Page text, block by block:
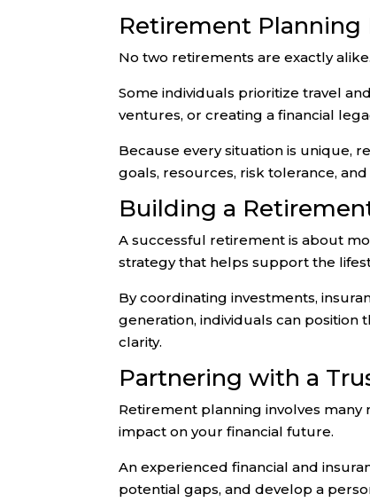
Retirement Planning
No two retirements are exactly alike.
Some individuals prioritize travel
ventures, or creating a financial
Because every situation is unique,
goals, resources, risk tolerance,
Building a
A successful retirement is about
strategy that helps support the
By coordinating investments,
generation, individuals can
clarity.
Partnering with a
Retirement planning involves many
impact on your financial future.
An experienced financial and
potential gaps, and develop a